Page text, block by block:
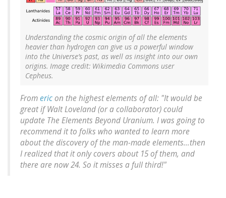
Understanding the cosmic origin of all the elements
heavier than hydrogen can give us a powerful window
into the Universe’s past, as well as insight into our own
origins. Image credit: Wikimedia Commons user
Cepheus.
Fromericon the highest elements of all: "It would be
great if Walt Loveland (or a collaborator) could
update The Elements Beyond Uranium. I was going to
recommend it to folks who wanted to learn more
about the discovery of the man-made elements…then
I realized that it only covers about 15 of them, and
there are now 24. So it misses a full third!"